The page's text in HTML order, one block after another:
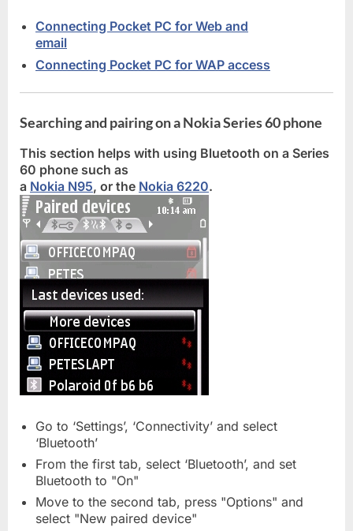
Connecting Pocket PC for Web and
email
Connecting Pocket PC for WAP access
Searching and pairing on a Nokia Series 60 phone
This section helps with using Bluetooth on a Series
60 phone such as
a Nokia N95, or the Nokia 6220.
Go to ‘Settings’, ‘Connectivity’ and select
‘Bluetooth’
From the first tab, select ‘Bluetooth’, and set
Bluetooth to "On"
Move to the second tab, press "Options" and
select "New paired device"